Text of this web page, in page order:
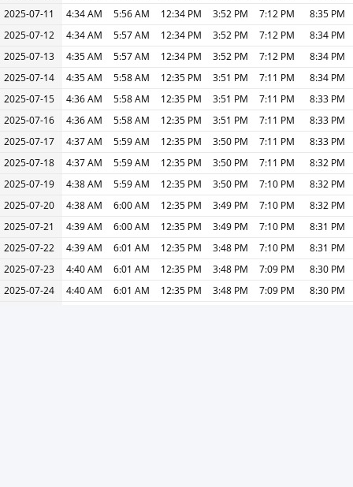
2025-07-11
4:34 AM 5:56 AM 12:34 PM 3:52 PM 7:12 PM
8:35 PM
2025-07-12
4:34 AM 5:57 AM 12:34 PM 3:52 PM 7:12 PM
8:34 PM
2025-07-13
4:35 AM 5:57 AM 12:34 PM 3:52 PM 7:12 PM
8:34 PM
2025-07-14
4:35 AM 5:58 AM 12:35 PM 3:51 PM 7:11 PM
8:34 PM
2025-07-15
4:36 AM 5:58 AM 12:35 PM 3:51 PM 7:11 PM
8:33 PM
2025-07-16
4:36 AM 5:58 AM 12:35 PM 3:51 PM 7:11 PM
8:33 PM
2025-07-17
4:37 AM 5:59 AM 12:35 PM 3:50 PM 7:11 PM
8:33 PM
2025-07-18
4:37 AM 5:59 AM 12:35 PM 3:50 PM 7:11 PM
8:32 PM
2025-07-19
4:38 AM 5:59 AM 12:35 PM 3:50 PM 7:10 PM
8:32 PM
2025-07-20
4:38 AM 6:00 AM 12:35 PM 3:49 PM 7:10 PM
8:32 PM
2025-07-21
4:39 AM 6:00 AM 12:35 PM 3:49 PM 7:10 PM
8:31 PM
2025-07-22
4:39 AM 6:01 AM 12:35 PM 3:48 PM 7:10 PM
8:31 PM
2025-07-23
4:40 AM 6:01 AM 12:35 PM 3:48 PM 7:09 PM
8:30 PM
2025-07-24
4:40 AM 6:01 AM 12:35 PM 3:48 PM 7:09 PM
8:30 PM